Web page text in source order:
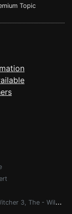
Topic
3, The - Wild Hunt